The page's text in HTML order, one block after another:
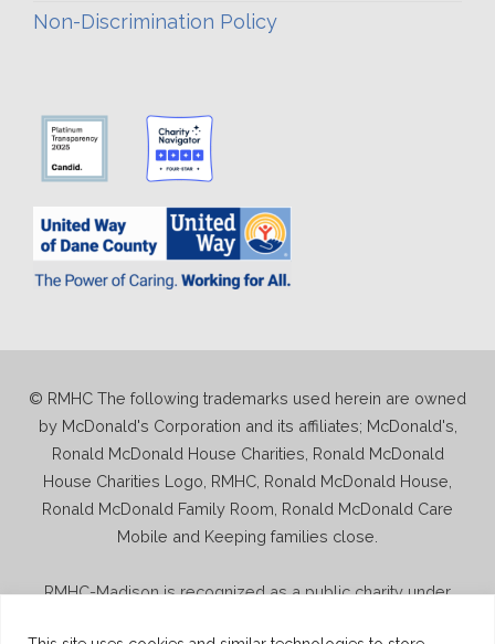
Non-Discrimination Policy
© RMHC The following trademarks used herein are owned
by McDonald's Corporation and its affiliates; McDonald's,
Ronald McDonald House Charities, Ronald McDonald
House Charities Logo, RMHC, Ronald McDonald House,
Ronald McDonald Family Room, Ronald McDonald Care
Mobile and Keeping families close.
RMHC-Madison is recognized as a public charity under